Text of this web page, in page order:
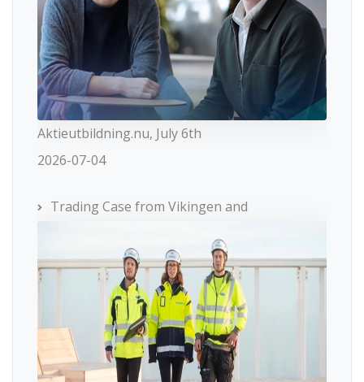
Aktieutbildning.nu, July 6th
2026-07-04
Trading Case from Vikingen and